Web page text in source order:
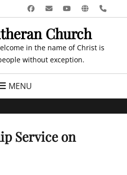
Facebook
EmailYouTube
Website
Church
in the name of Christ is
without exception.
MENU
Service on